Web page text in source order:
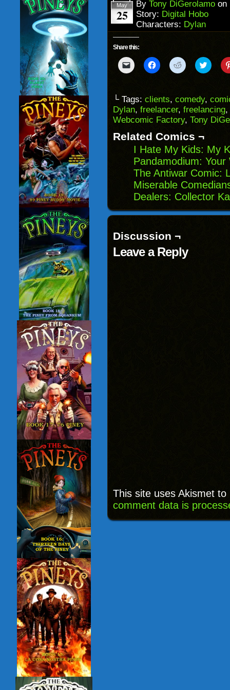
May
25
By Tony DiGerolamo on
Story: Digital Hobo
Characters: Dylan
Share this:
Click
to
to
a
friend
(Opens
in
window)
Click
to
(Opens
in
new
window)
Click
to
(Opens
in
new
window)
Click
to
(Opens
in
new
└ Tags: clients, comedy,
Dylan, freelancer, freelancing,
Webcomic Factory, Tony
Related Comics ¬
I Hate My Kids: My
Pandamodium:
The Antiwar Comic:
Miserable
Dealers: Collector
Discussion ¬
Leave a Reply
This site uses Akismet
comment data is